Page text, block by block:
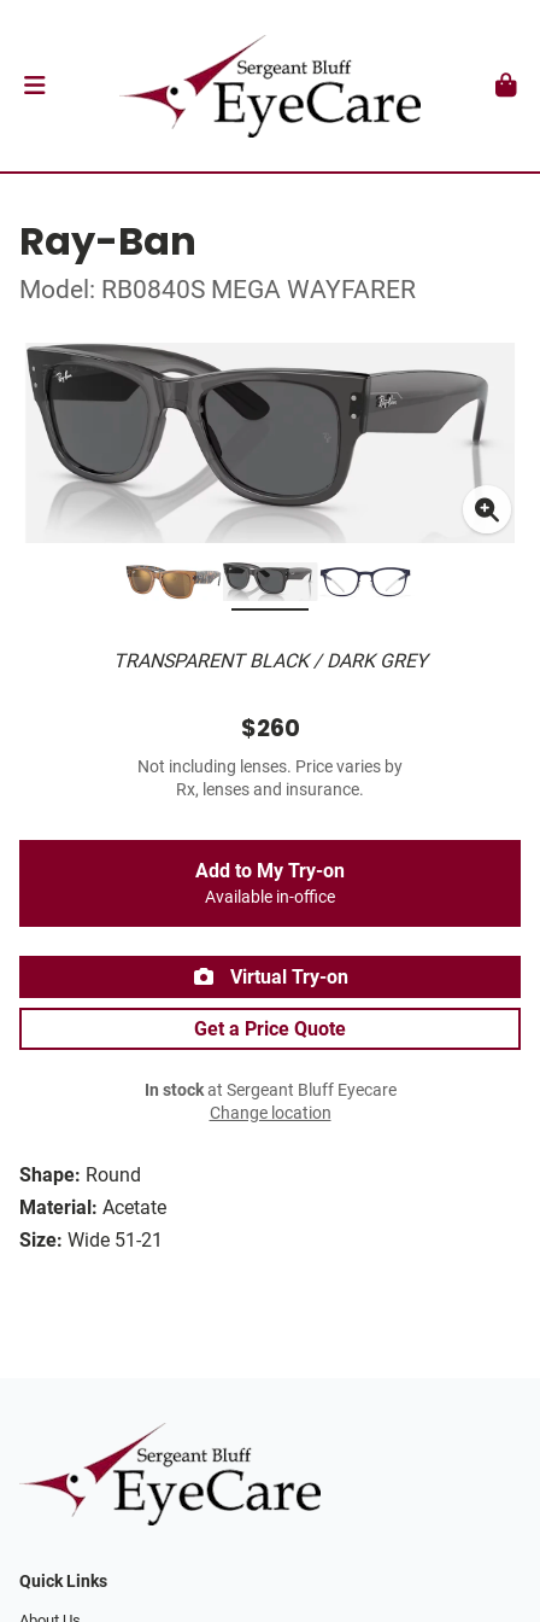
Ray-Ban
Model: RB0840S MEGA WAYFARER
TRANSPARENT BLACK / DARK GREY
Shape: Round
Material: Acetate
Size: Wide 51-21
$260
Not including lenses. Price varies by
Rx, lenses and insurance.
Add to My Try-on
Available in-office
Virtual Try-on
Get a Price Quote
In stockat Sergeant Bluff Eyecare
Change location
Quick Links